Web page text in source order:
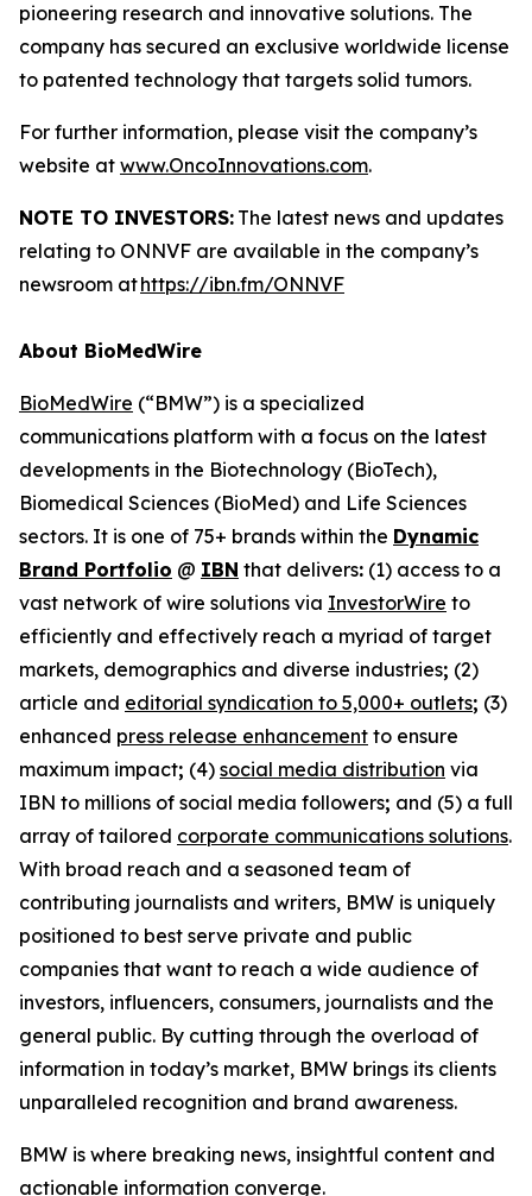
pioneering research and innovative solutions. The
company has secured an exclusive worldwide license
to patented technology that targets solid tumors.
For further information, please visit the company’s
website at www.OncoInnovations.com.
NOTE TO INVESTORS: The latest news and updates
relating to ONNVF are available in the company’s
newsroom athttps://ibn.fm/ONNVF
About BioMedWire
BioMedWire (“BMW”) is a specialized
communications platform with a focus on the latest
developments in the Biotechnology (BioTech),
Biomedical Sciences (BioMed) and Life Sciences
sectors. It is one of 75+ brands within the Dynamic
Brand Portfolio @ IBN that delivers: (1) access to a
vast network of wire solutions via InvestorWire to
efficiently and effectively reach a myriad of target
markets, demographics and diverse industries; (2)
article and editorial syndication to 5,000+ outlets; (3)
enhanced press release enhancement to ensure
maximum impact; (4) social media distribution via
IBN to millions of social media followers; and (5) a full
array of tailored corporate communications solutions.
With broad reach and a seasoned team of
contributing journalists and writers, BMW is uniquely
positioned to best serve private and public
companies that want to reach a wide audience of
investors, influencers, consumers, journalists and the
general public. By cutting through the overload of
information in today’s market, BMW brings its clients
unparalleled recognition and brand awareness.
BMW is where breaking news, insightful content and
actionable information converge.